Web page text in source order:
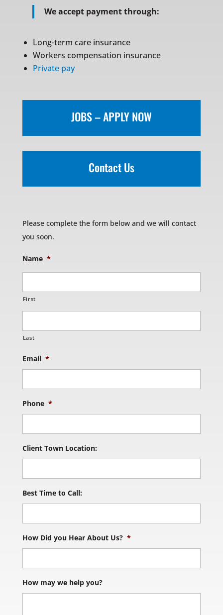
We accept payment through:
Long-term care insurance
Workers compensation insurance
Private pay
JOBS – APPLY NOW
Contact Us
Please complete the form below and we will contact
you soon.
Name *
First
Last
Email *
Phone *
Client Town Location:
Best Time to Call:
How Did you Hear About Us? *
How may we help you?